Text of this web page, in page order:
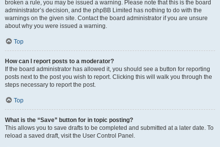
broken a rule, you may be issued a warning. Please note that this is the board
administrator’s decision, and the phpBB Limited has nothing to do with the
warnings on the given site. Contact the board administrator if you are unsure
about why you were issued a warning.
Top
How can I report posts to a moderator?
If the board administrator has allowed it, you should see a button for reporting
posts next to the post you wish to report. Clicking this will walk you through the
steps necessary to report the post.
Top
What is the “Save” button for in topic posting?
This allows you to save drafts to be completed and submitted at a later date. To
reload a saved draft, visit the User Control Panel.